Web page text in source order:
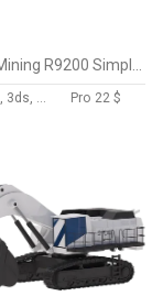
Max, Fbx, Obj, 3ds, Skp, Blend, Dae Pro 22 $